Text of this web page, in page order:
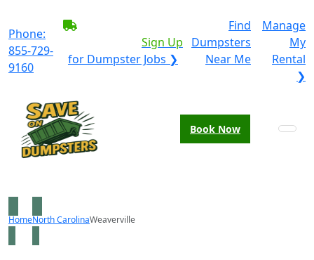
Phone:
855-729-
9160
Sign Up
for Dumpster Jobs ❯
Find
Dumpsters
Near Me
Manage
My
Rental
❯
Book Now
HomeNorth CarolinaWeaverville